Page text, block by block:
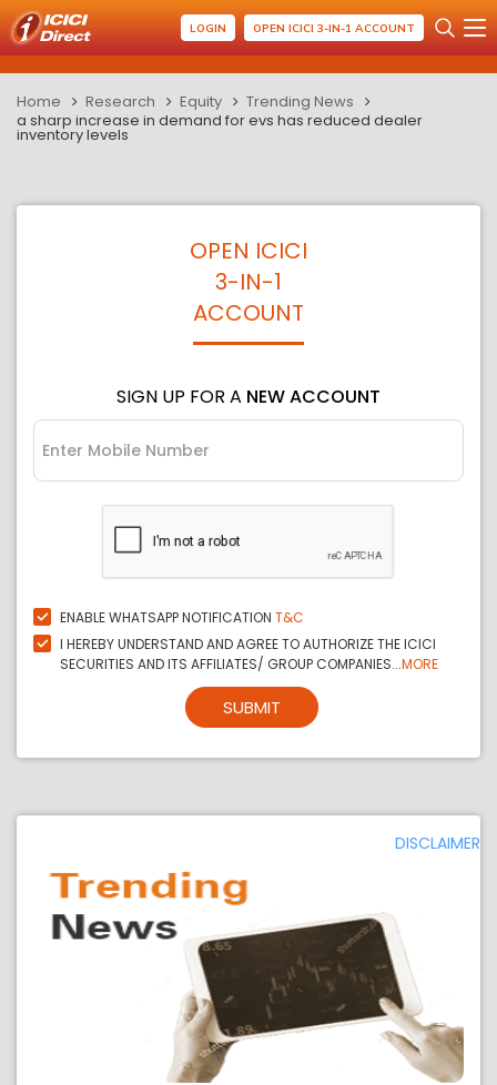
LOGIN OPEN ICICI 3-IN-1 ACCOUNT
Home Research Equity
Trending News
a sharp increase in demand for evs has reduced dealer
inventory levels
OPEN ICICI
3-IN-1
ACCOUNT
SIGN UP FOR A NEW ACCOUNT
ENABLE WHATSAPP NOTIFICATION T&C
I HEREBY UNDERSTAND AND AGREE TO AUTHORIZE THE ICICI
SECURITIES AND ITS AFFILIATES/ GROUP COMPANIES...MORE
SUBMIT
DISCLAIMER